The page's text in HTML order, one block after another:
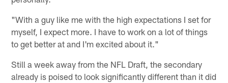
"With a guy like me with the high expectations I set for
myself, I expect more. I have to work on a lot of things
to get better at and I'm excited about it."
Still a week away from the NFL Draft, the secondary
already is poised to look significantly different than it did